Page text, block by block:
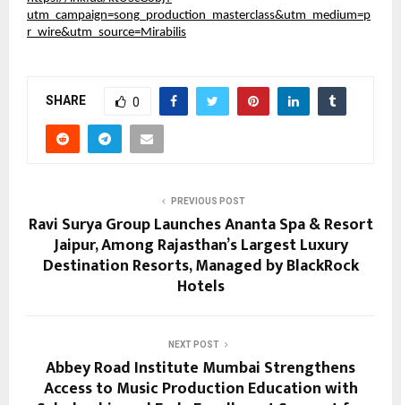
utm_campaign=song_production_masterclass&utm_medium=p
r_wire&utm_source=Mirabilis
SHARE 0
PREVIOUS POST
Ravi Surya Group Launches Ananta Spa & Resort
Jaipur, Among Rajasthan’s Largest Luxury
Destination Resorts, Managed by BlackRock
Hotels
NEXT POST
Abbey Road Institute Mumbai Strengthens
Access to Music Production Education with